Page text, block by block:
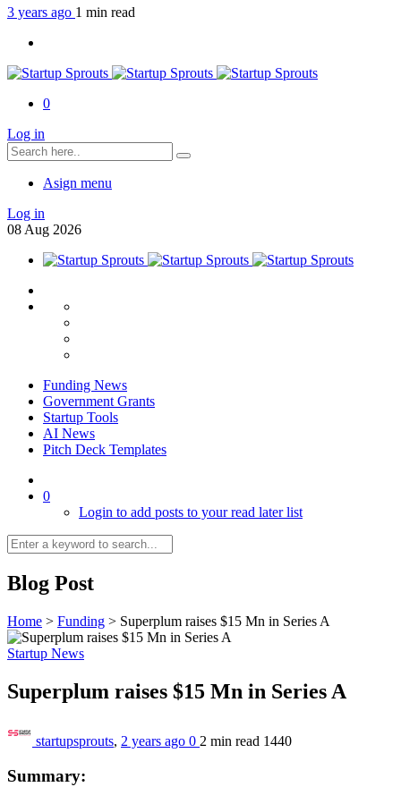
3 years ago 1 min read
0
Log in
Asign menu
Log in
08 Aug 2026
Funding News
Government Grants
Startup Tools
AI News
Pitch Deck Templates
0
Login to add posts to your read later list
Blog Post
Home > Funding > Superplum raises $15 Mn in Series A
Startup News
Superplum raises $15 Mn in Series A
startupsprouts, 2 years ago 0 2 min read 1440
Summary: